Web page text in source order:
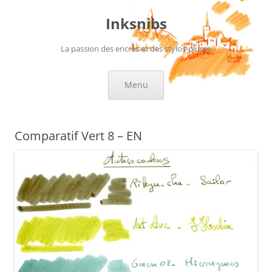
Inksnibs
La passion des encres et des stylos-plume
Menu
Comparatif Vert 8 – EN